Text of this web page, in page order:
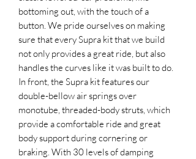
bottoming out, with the touch of a
button. We pride ourselves on making
sure that every Supra kit that we build
not only provides a great ride, but also
handles the curves like it was built to do.
In front, the Supra kit features our
double-bellow air springs over
monotube, threaded-body struts, which
provide a comfortable ride and great
body support during cornering or
braking. With 30 levels of damping